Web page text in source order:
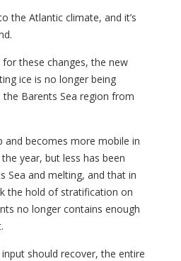
the Atlantic climate, and it’s
these changes, the new
ice is no longer being
the Barents Sea region from
and becomes more mobile in
year, but less has been
Sea and melting, and that in
the hold of stratification on
no longer contains enough
should recover, the entire